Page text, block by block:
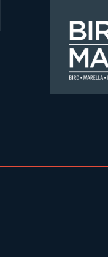
Bird Marella